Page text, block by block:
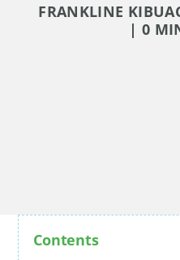
FRANKLINE
| 0
Contents